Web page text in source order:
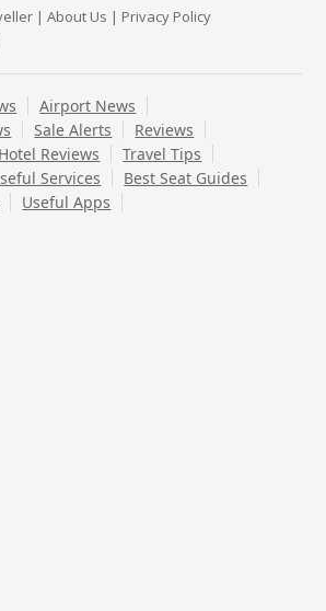
|About Us | Privacy Policy
Airport News
Sale Alerts
Reviews
Hotel Reviews
Travel Tips
Services
Best Seat Guides
Useful Apps